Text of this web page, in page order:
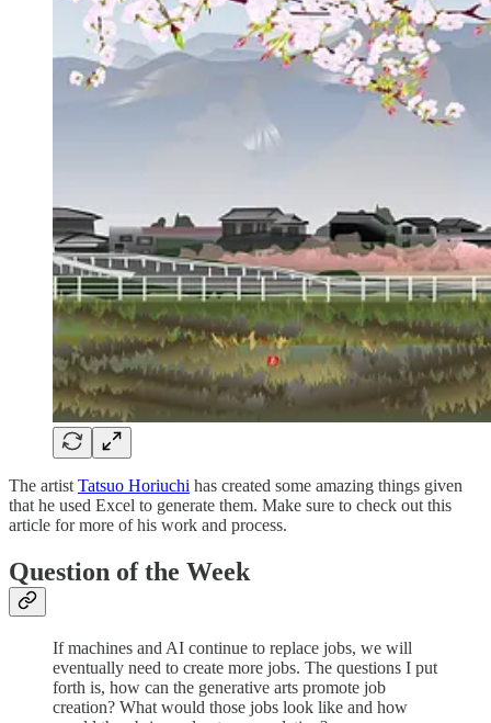
The artist Tatsuo Horiuchi has created some amazing things given
that he used Excel to generate them. Make sure to check out this
article for more of his work and process.
Question of the Week
If machines and AI continue to replace jobs, we will
eventually need to create more jobs. The questions I put
forth is, how can the generative arts promote job
creation? What would those jobs look like and how